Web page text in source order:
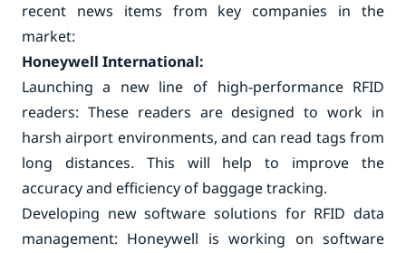
recent news items from key companies in the
market:
Honeywell International:
Launching a new line of high-performance RFID
readers: These readers are designed to work in
harsh airport environments, and can read tags from
long distances. This will help to improve the
accuracy and efficiency of baggage tracking.
Developing new software solutions for RFID data
management: Honeywell is working on software